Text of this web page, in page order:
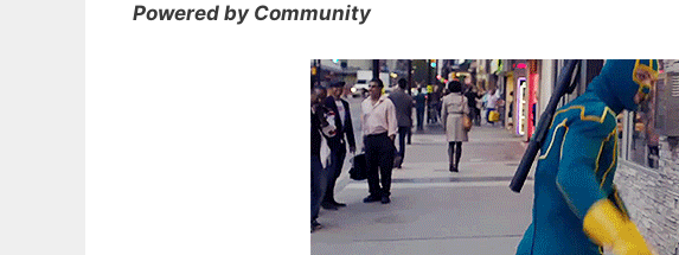
Powered by Community